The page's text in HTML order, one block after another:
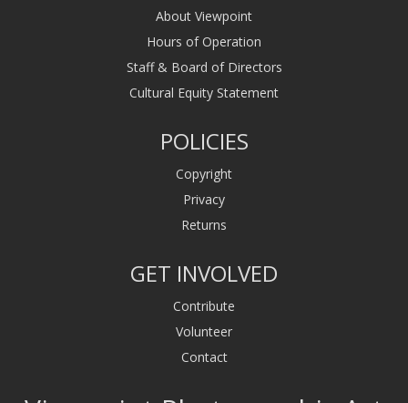
About Viewpoint
Hours of Operation
Staff & Board of Directors
Cultural Equity Statement
POLICIES
Copyright
Privacy
Returns
GET INVOLVED
Contribute
Volunteer
Contact